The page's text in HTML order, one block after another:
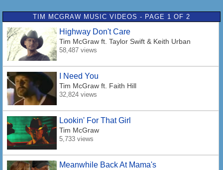
TIM MCGRAW MUSIC VIDEOS - PAGE 1 OF 2
Highway Don't Care
Tim McGraw ft. Taylor Swift & Keith Urban
58,487 views
I Need You
Tim McGraw ft. Faith Hill
32,824 views
Lookin' For That Girl
Tim McGraw
5,733 views
Meanwhile Back At Mama's